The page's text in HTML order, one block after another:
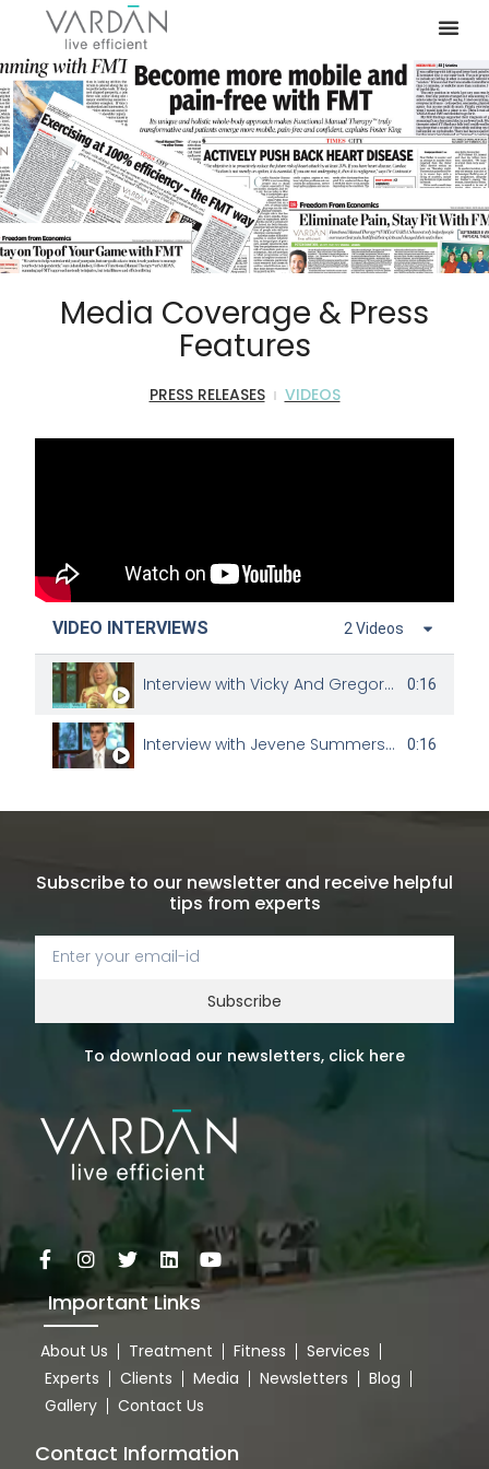
Media Coverage & Press
Features
PRESS RELEASES VIDEOS
VIDEO INTERVIEWS 2 Videos
Interview with Vicky And Gregory Johnson 0:16
Interview with Jevene Summers and Charles King 0:16
Subscribe to our newsletter and receive helpful
tips from experts
Subscribe
To download our newsletters, click here
Important Links
About Us Treatment Fitness
Services
Experts
Clients Media Newsletters
Blog
Gallery
Contact Us
Contact Information